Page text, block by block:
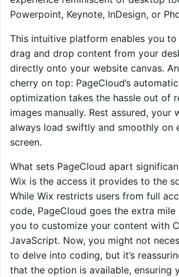
Powerpoint, Keynote, InDesign, or
This intuitive platform enables you
drag and drop content from your
directly onto your website canvas.
cherry on top: PageCloud’s
optimization takes the hassle out of
images manually. Rest assured, your
always load swiftly and smoothly on
screen.
What sets PageCloud apart
Wix is the access it provides to the
While Wix restricts users from full
code, PageCloud goes the extra
you to customize your content with
JavaScript. Now, you might not
to delve into coding, but it’s
that the option is available, ensuring